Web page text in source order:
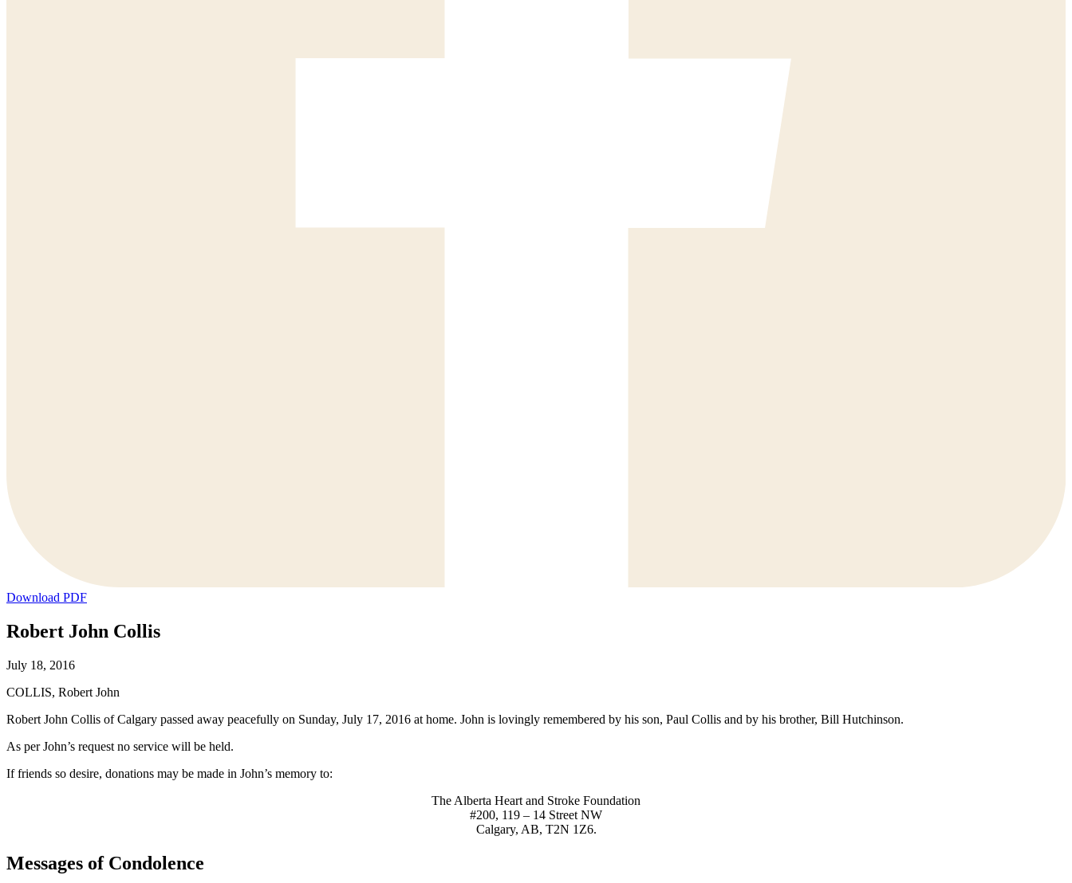
Download PDF
Robert John Collis
July 18, 2016
COLLIS, Robert John
Robert John Collis of Calgary passed away peacefully on Sunday, July 17, 2016 at home. John is lovingly remembered by his son, Paul Collis and by his brother, Bill Hutchinson.
As per John’s request no service will be held.
If friends so desire, donations may be made in John’s memory to:
The Alberta Heart and Stroke Foundation
#200, 119 – 14 Street NW
Calgary, AB, T2N 1Z6.
Messages of Condolence